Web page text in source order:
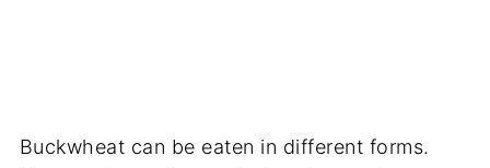
Buckwheat can be eaten in different forms.